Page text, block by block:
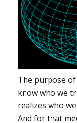
The purpose
know who we
realizes who
And for that